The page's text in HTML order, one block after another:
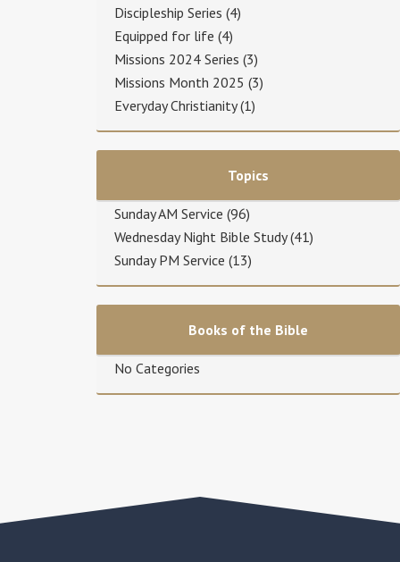
Discipleship Series (4)
Equipped for life (4)
Missions 2024 Series (3)
Missions Month 2025 (3)
Everyday Christianity(1)
Topics
Sunday AM Service (96)
Wednesday Night Bible Study(41)
Sunday PM Service (13)
Books of the Bible
No Categories